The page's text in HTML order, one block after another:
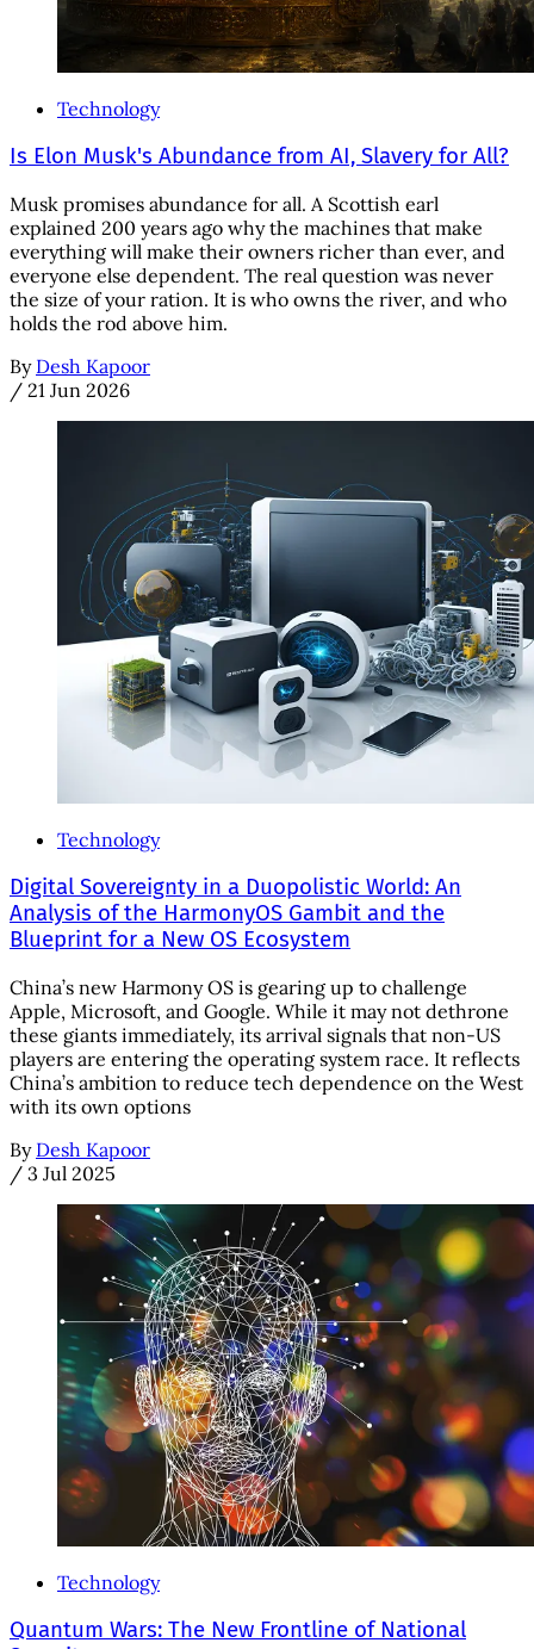
Technology
Is Elon Musk's Abundance from AI, Slavery for All?
Musk promises abundance for all. A Scottish earl
explained 200 years ago why the machines that make
everything will make their owners richer than ever, and
everyone else dependent. The real question was never
the size of your ration. It is who owns the river, and who
holds the rod above him.
By Desh Kapoor
/ 21 Jun 2026
Technology
Digital Sovereignty in a Duopolistic World: An
Analysis of the HarmonyOS Gambit and the
Blueprint for a New OS Ecosystem
China’s new Harmony OS is gearing up to challenge
Apple, Microsoft, and Google. While it may not dethrone
these giants immediately, its arrival signals that non-US
players are entering the operating system race. It reflects
China’s ambition to reduce tech dependence on the West
with its own options
By Desh Kapoor
/ 3 Jul 2025
Technology
Quantum Wars: The New Frontline of National